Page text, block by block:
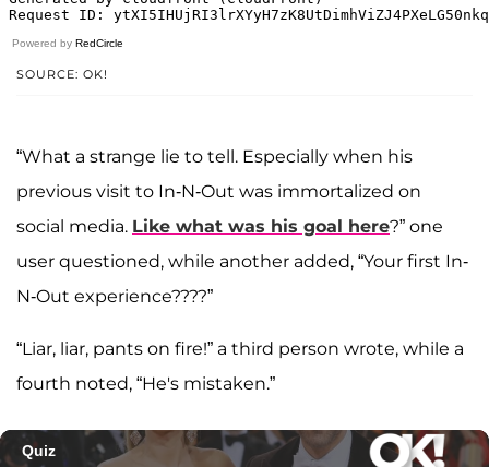
Powered by RedCircle
SOURCE: OK!
“What a strange lie to tell. Especially when his
previous visit to In-N-Out was immortalized on
social media. Like what was his goal here?” one
user questioned, while another added, “Your first In-
N-Out experience????”
“Liar, liar, pants on fire!” a third person wrote, while a
fourth noted, “He's mistaken.”